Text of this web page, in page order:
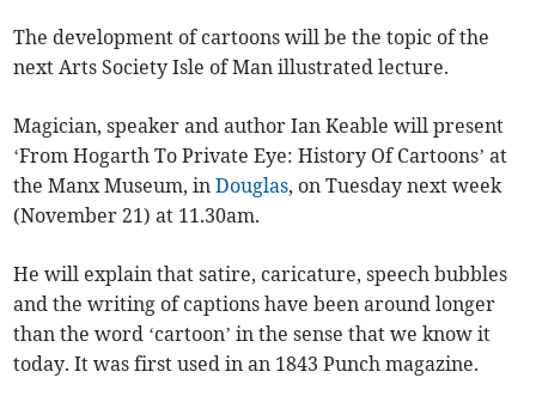
The development of cartoons will be the topic of the
next Arts Society Isle of Man illustrated lecture.
Magician, speaker and author Ian Keable will present
‘From Hogarth To Private Eye: History Of Cartoons’ at
the Manx Museum, inDouglas, on Tuesday next week
(November 21) at 11.30am.
He will explain that satire, caricature, speech bubbles
and the writing of captions have been around longer
than the word ‘cartoon’ in the sense that we know it
today. It was first used in an 1843 Punch magazine.